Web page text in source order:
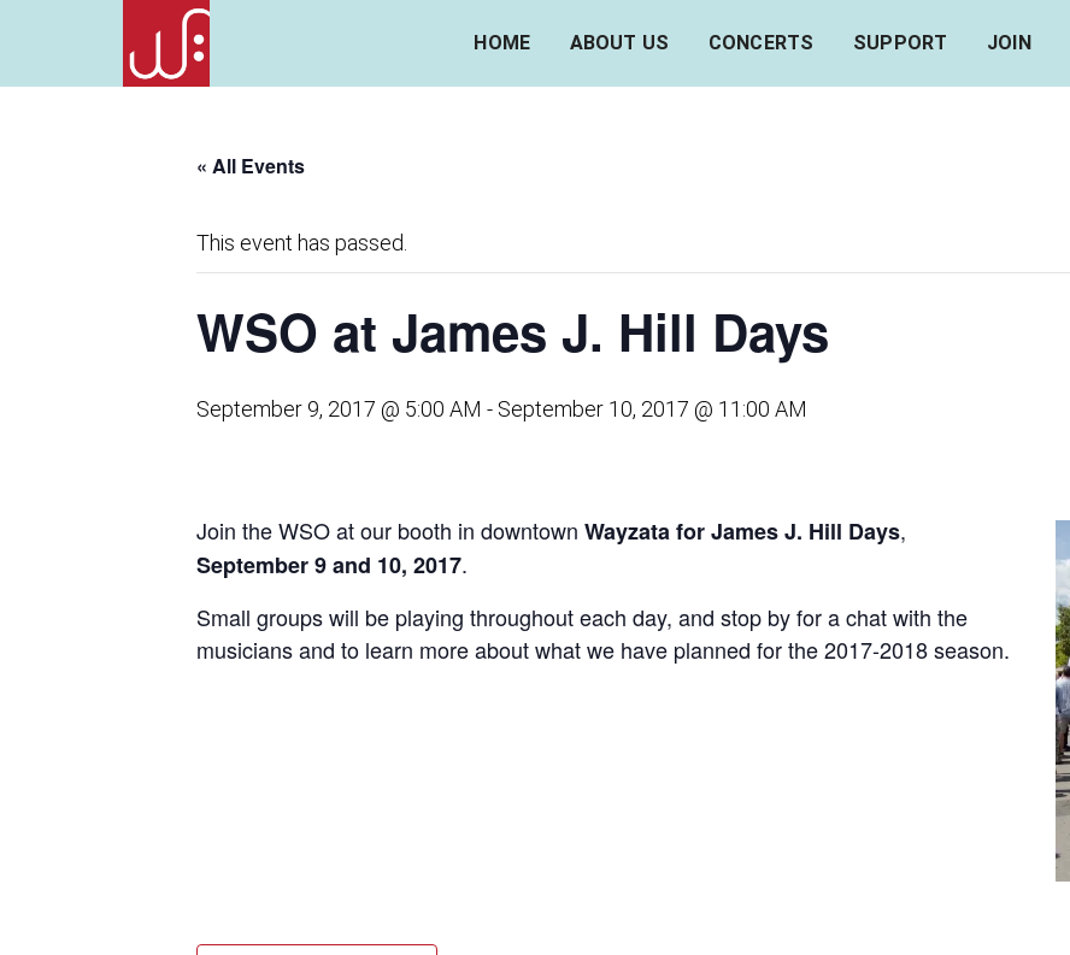
HOME ABOUT US CONCERTS SUPPORT JOIN
« All Events
This event has passed.
WSO at James J. Hill Days
September 9, 2017 @ 5:00 AM - September 10, 2017 @ 11:00 AM
Join the WSO at our booth in downtown Wayzata for James J. Hill Days,
September 9 and 10, 2017.
Small groups will be playing throughout each day, and stop by for a chat with the
musicians and to learn more about what we have planned for the 2017-2018 season.